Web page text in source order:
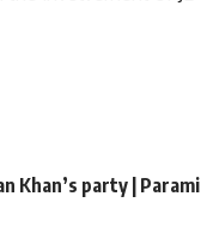
Khan’s party | Parami